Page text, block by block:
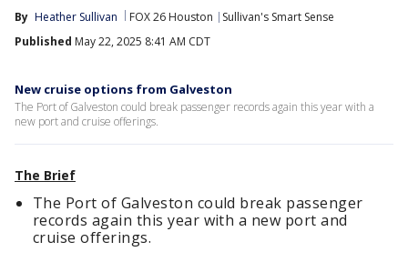
By Heather Sullivan FOX 26 Houston
Sullivan's Smart Sense
Published May 22, 2025 8:41 AM CDT
New cruise options from Galveston
The Port of Galveston could break passenger records again this year with a
new port and cruise offerings.
The Brief
The Port of Galveston could break passenger
records again this year with a new port and
cruise offerings.